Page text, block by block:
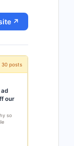
↗
30 posts
our
so